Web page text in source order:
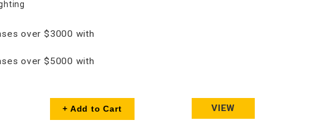
over $3000 with
over $5000 with
+ Add to Cart VIEW